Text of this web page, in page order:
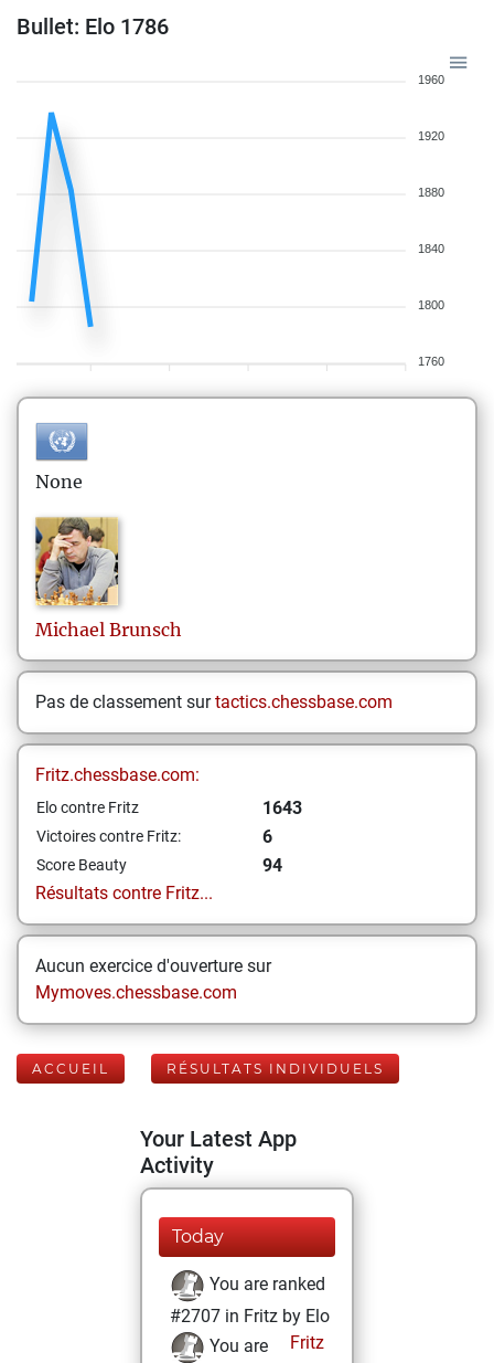
Bullet: Elo 1786
1960
1920
1880
1840
1800
1760
None
Michael Brunsch
Pas de classement surtactics.chessbase.com
Fritz.chessbase.com:
Elo contre Fritz 1643
Victoires contre Fritz: 6
Score Beauty
94
Résultats contre Fritz...
Aucun exercice d'ouverture sur
Mymoves.chessbase.com
ACCUEIL RÉSULTATS INDIVIDUELS
Your Latest App
Activity
Today
You are ranked
#2707 in Fritz by Elo
Fritz
You are